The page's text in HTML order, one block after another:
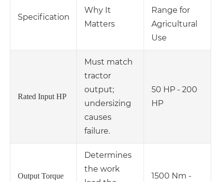
Specification
Why It
Matters
Range for
Agricultural
Use
Rated Input HP
Must match
tractor
output;
undersizing
causes
failure.
50 HP - 200
HP
Output Torque
Determines
the work
1500 Nm -